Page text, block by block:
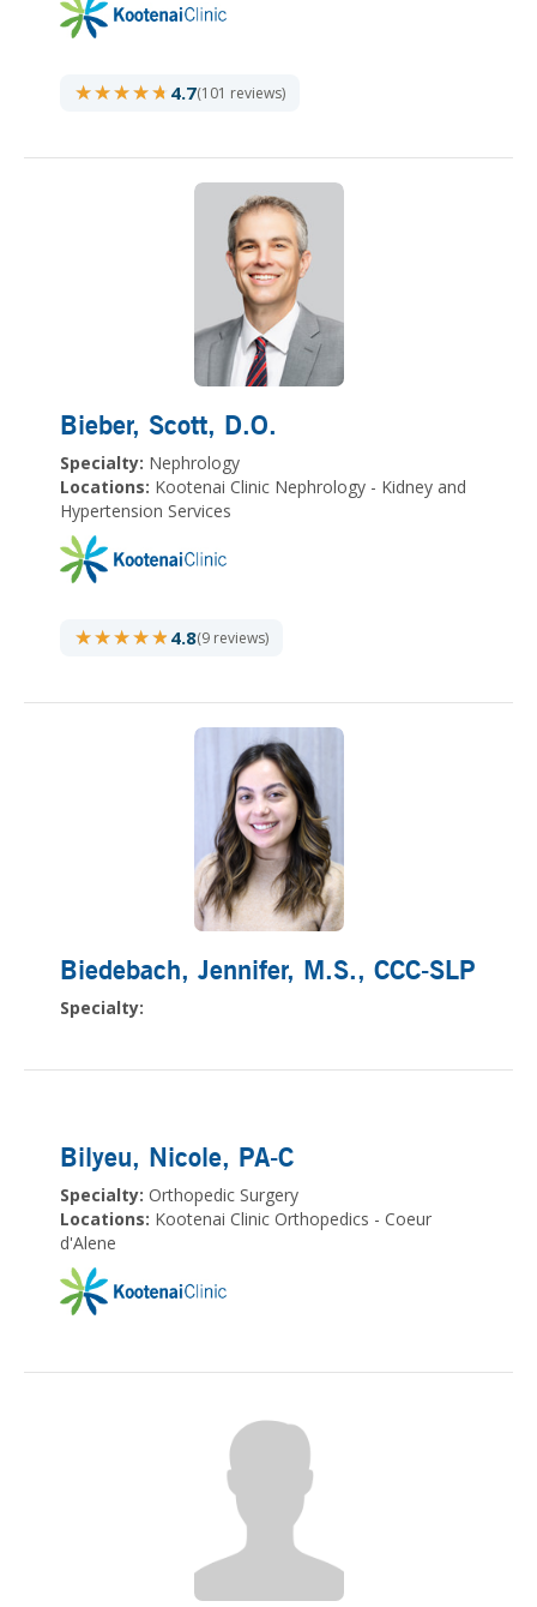
★★★★★
★★★★★ 4.7(101 reviews)
Bieber, Scott, D.O.
Specialty: Nephrology
Locations: Kootenai Clinic Nephrology - Kidney and
Hypertension Services
★★★★★
★★★★★ 4.8(9 reviews)
Biedebach, Jennifer, M.S., CCC-SLP
Specialty:
Bilyeu, Nicole, PA-C
Specialty: Orthopedic Surgery
Locations: Kootenai Clinic Orthopedics - Coeur
d'Alene